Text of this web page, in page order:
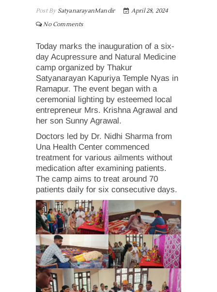
Post BySatyanarayanMandir
April 28, 2024
No Comments
Today marks the inauguration of a six-
day Acupressure and Natural Medicine
camp organized by Thakur
Satyanarayan Kapuriya Temple Nyas in
Ramapur. The event began with a
ceremonial lighting by esteemed local
entrepreneur Mrs. Krishna Agrawal and
her son Sunny Agrawal.
Doctors led by Dr. Nidhi Sharma from
Una Health Center commenced
treatment for various ailments without
medication after examining patients.
The camp aims to treat around 70
patients daily for six consecutive days.